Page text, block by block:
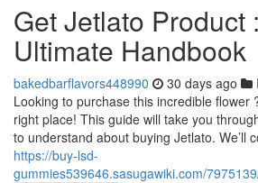
Get Jetlato Product
Ultimate Handbook
bakedbarflavors448990 30 days ago
Looking to purchase this incredible flower
right place! This guide will take you
to understand about buying Jetlato. We’ll
https://buy-lsd-
gummies539646.sasugawiki.com/